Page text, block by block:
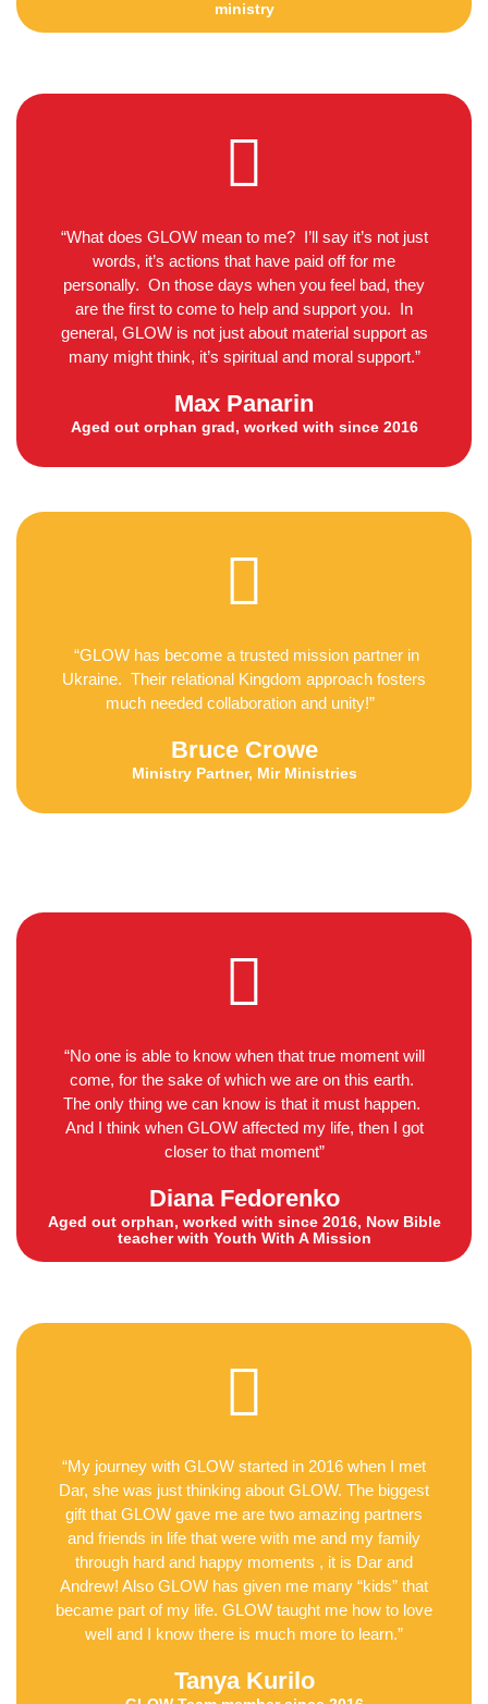
ministry
“GLOW has become a trusted mission partner in
Ukraine. Their relational Kingdom approach fosters
much needed collaboration and unity!”
Bruce Crowe
Ministry Partner, Mir Ministries
“What does GLOW mean to me? I’ll say it’s not just
words, it’s actions that have paid off for me
personally. On those days when you feel bad, they
are the first to come to help and support you. In
general, GLOW is not just about material support as
many might think, it’s spiritual and moral support.”
Max Panarin
Aged out orphan grad, worked with since 2016
“No one is able to know when that true moment will
come, for the sake of which we are on this earth.
The only thing we can know is that it must happen.
And I think when GLOW affected my life, then I got
closer to that moment”
Diana Fedorenko
Aged out orphan, worked with since 2016, Now Bible
teacher with Youth With A Mission
“My journey with GLOW started in 2016 when I met
Dar, she was just thinking about GLOW. The biggest
gift that GLOW gave me are two amazing partners
and friends in life that were with me and my family
through hard and happy moments , it is Dar and
Andrew! Also GLOW has given me many “kids” that
became part of my life. GLOW taught me how to love
well and I know there is much more to learn.”
Tanya Kurilo